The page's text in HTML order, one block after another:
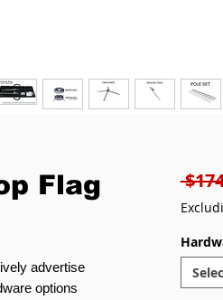
Flag
advertise
options